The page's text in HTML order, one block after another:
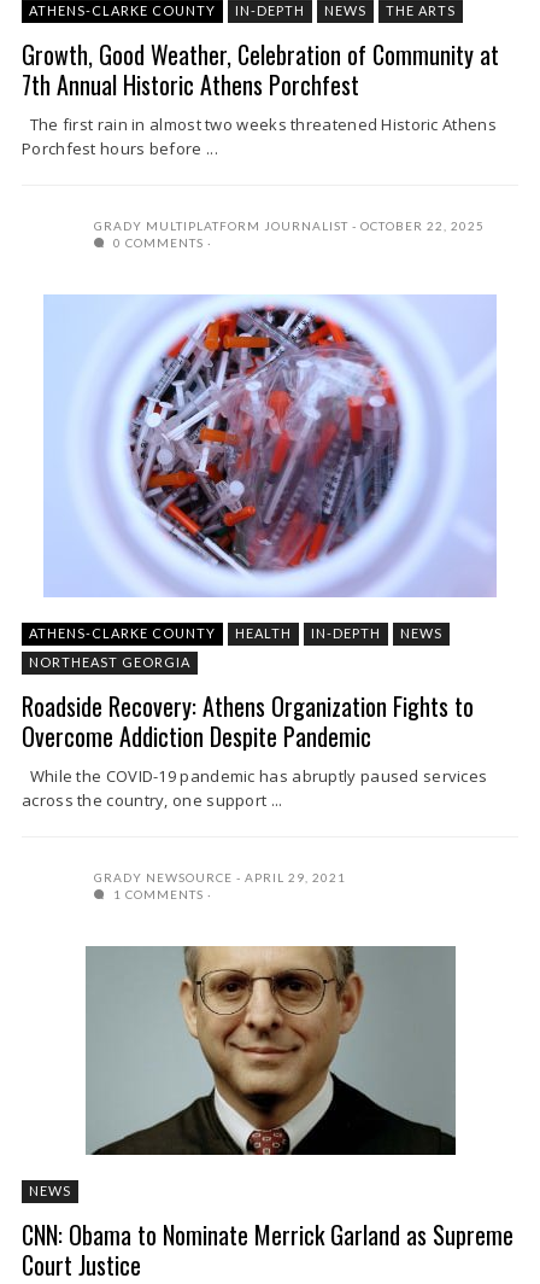
ATHENS-CLARKE COUNTY IN-DEPTH NEWS THE ARTS
Growth, Good Weather, Celebration of Community at
7th Annual Historic Athens Porchfest
The first rain in almost two weeks threatened Historic Athens
Porchfest hours before ...
GRADY MULTIPLATFORM JOURNALIST
OCTOBER 22, 2025
0 COMMENTS
ATHENS-CLARKE COUNTY HEALTH IN-DEPTH
NEWS
NORTHEAST GEORGIA
Roadside Recovery: Athens Organization Fights to
Overcome Addiction Despite Pandemic
While the COVID-19 pandemic has abruptly paused services
across the country, one support ...
GRADY NEWSOURCE
APRIL 29, 2021
1 COMMENTS
NEWS
CNN: Obama to Nominate Merrick Garland as Supreme
Court Justice